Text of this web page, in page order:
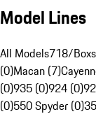
Model Lines
All Models718/
(0)Macan (7)
(0)935 (0)924 (0)
(0)550 Spyder (0)